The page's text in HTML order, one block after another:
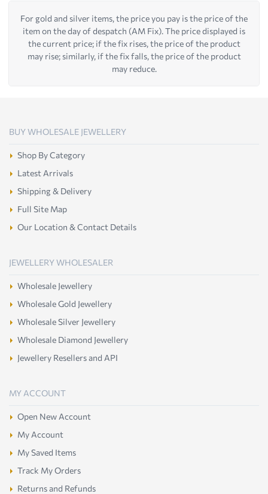
For gold and silver items, the price you pay is the price of the
item on the day of despatch (AM Fix). The price displayed is
the current price; if the fix rises, the price of the product
may rise; similarly, if the fix falls, the price of the product
may reduce.
BUY WHOLESALE JEWELLERY
Shop By Category
Latest Arrivals
Shipping & Delivery
Full Site Map
Our Location & Contact Details
JEWELLERY WHOLESALER
Wholesale Jewellery
Wholesale Gold Jewellery
Wholesale Silver Jewellery
Wholesale Diamond Jewellery
Jewellery Resellers and API
MY ACCOUNT
Open New Account
My Account
My Saved Items
Track My Orders
Returns and Refunds